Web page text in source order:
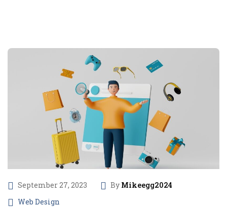
September 27, 2023 By Mikeegg2024
Web Design